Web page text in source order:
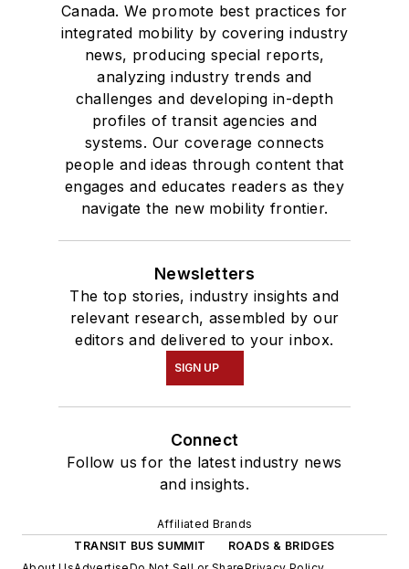
Canada. We promote best practices for
integrated mobility by covering industry
news, producing special reports,
analyzing industry trends and
challenges and developing in-depth
profiles of transit agencies and
systems. Our coverage connects
people and ideas through content that
engages and educates readers as they
navigate the new mobility frontier.
Newsletters
The top stories, industry insights and
relevant research, assembled by our
editors and delivered to your inbox.
SIGN UP
Connect
Follow us for the latest industry news
and insights.
Affiliated Brands
TRANSIT BUS SUMMIT
ROADS & BRIDGES